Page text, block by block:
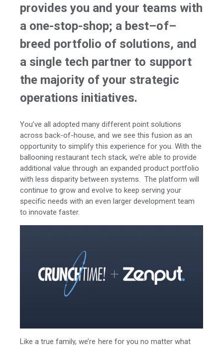
provides you and your teams with
a one-stop-shop; a best–of–
breed portfolio of solutions, and
a single tech partner to support
the majority of your strategic
operations initiatives.
You’ve all adopted many different point solutions
across back-of-house, and we see this fusion as an
opportunity to simplify this experience for you. With the
ballooning restaurant tech stack, we’re able to provide
additional value through an expanded product portfolio
with less disparity between systems. The platform will
continue to grow and evolve to keep serving your
specific needs with an even larger development team
to innovate faster.
Like a true family, we’re here for you no matter what